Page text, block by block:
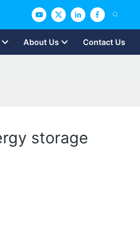
About Us Contact Us
storage